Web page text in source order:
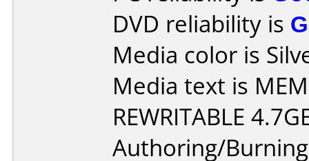
DVD reliability is
Media color is
Media text is
REWRITABLE
Authoring/